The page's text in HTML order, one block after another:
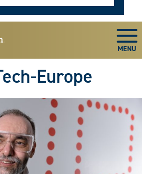
Europe